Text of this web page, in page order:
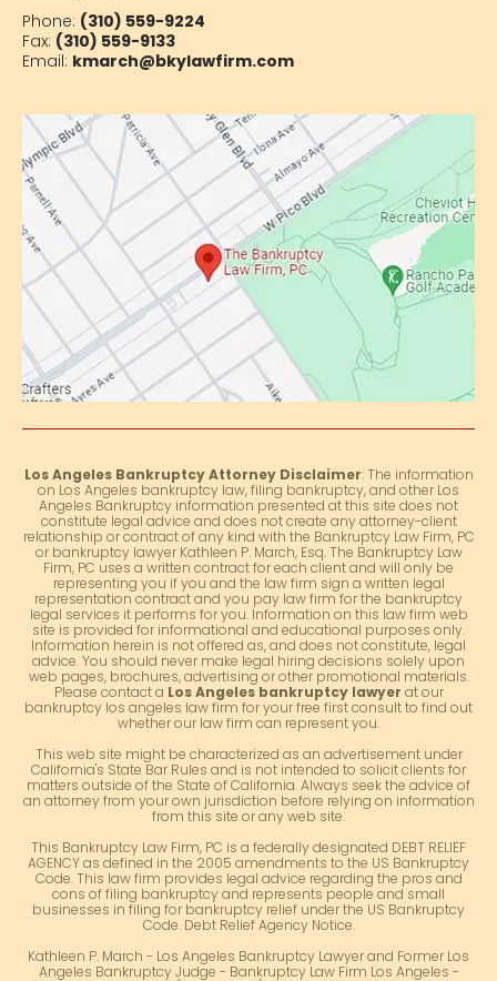
Phone: (310) 559-9224
Fax: (310) 559-9133
Email: kmarch@bkylawfirm.com
Los Angeles Bankruptcy Attorney Disclaimer: The information
on Los Angeles bankruptcy law, filing bankruptcy, and other Los
Angeles Bankruptcy information presented at this site does not
constitute legal advice and does not create any attorney-client
relationship or contract of any kind with the Bankruptcy Law Firm, PC
or bankruptcy lawyer Kathleen P. March, Esq. The Bankruptcy Law
Firm, PC uses a written contract for each client and will only be
representing you if you and the law firm sign a written legal
representation contract and you pay law firm for the bankruptcy
legal services it performs for you. Information on this law firm web
site is provided for informational and educational purposes only.
Information herein is not offered as, and does not constitute, legal
advice. You should never make legal hiring decisions solely upon
web pages, brochures, advertising or other promotional materials.
Please contact a Los Angeles bankruptcy lawyer at our
bankruptcy los angeles law firm for your free first consult to find out
whether our law firm can represent you.
This web site might be characterized as an advertisement under
California's State Bar Rules and is not intended to solicit clients for
matters outside of the State of California. Always seek the advice of
an attorney from your own jurisdiction before relying on information
from this site or any web site.
This Bankruptcy Law Firm, PC is a federally designated DEBT RELIEF
AGENCY as defined in the 2005 amendments to the US Bankruptcy
Code. This law firm provides legal advice regarding the pros and
cons of filing bankruptcy and represents people and small
businesses in filing for bankruptcy relief under the US Bankruptcy
Code. Debt Relief Agency Notice.
Kathleen P. March - Los Angeles Bankruptcy Lawyer and Former Los
Angeles Bankruptcy Judge - Bankruptcy Law Firm Los Angeles -